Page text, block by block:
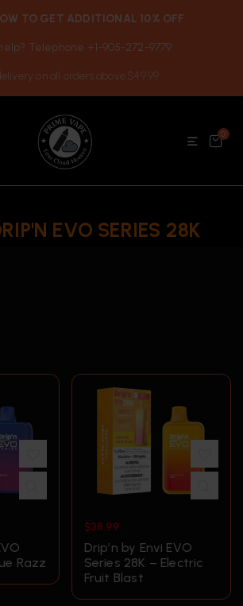
TO GET ADDITIONAL 10% OFF
Telephone +1-905-272-9779
on all orders above $49.99
0
EVO SERIES 28K
Razz
$38.99
Drip’n by Envi EVO
Series 28K – Electric
Fruit Blast